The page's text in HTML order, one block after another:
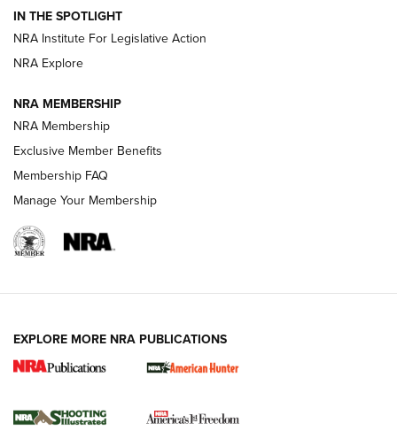
Review: SIG Sauer P211-GTO | An NRA Shooting Sports
Journal
Shooting Sports Journal
Ruger Mark IV Tactical: The Turnkey Steel Challenge
Rimfire Pistol | An NRA Shooting Sports Journal
REVIEWS REVIEWS
IN THE SPOTLIGHT
NRA Institute For Legislative Action
NRA Explore
NRA MEMBERSHIP
NRA Membership
Exclusive Member Benefits
Membership FAQ
Manage Your Membership
EXPLORE MORE NRA PUBLICATIONS